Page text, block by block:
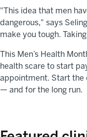
"This idea that men
dangerous," says
make you tough.
This Men’s Health
health scare to start
appointment. Start the
— and for the long run.